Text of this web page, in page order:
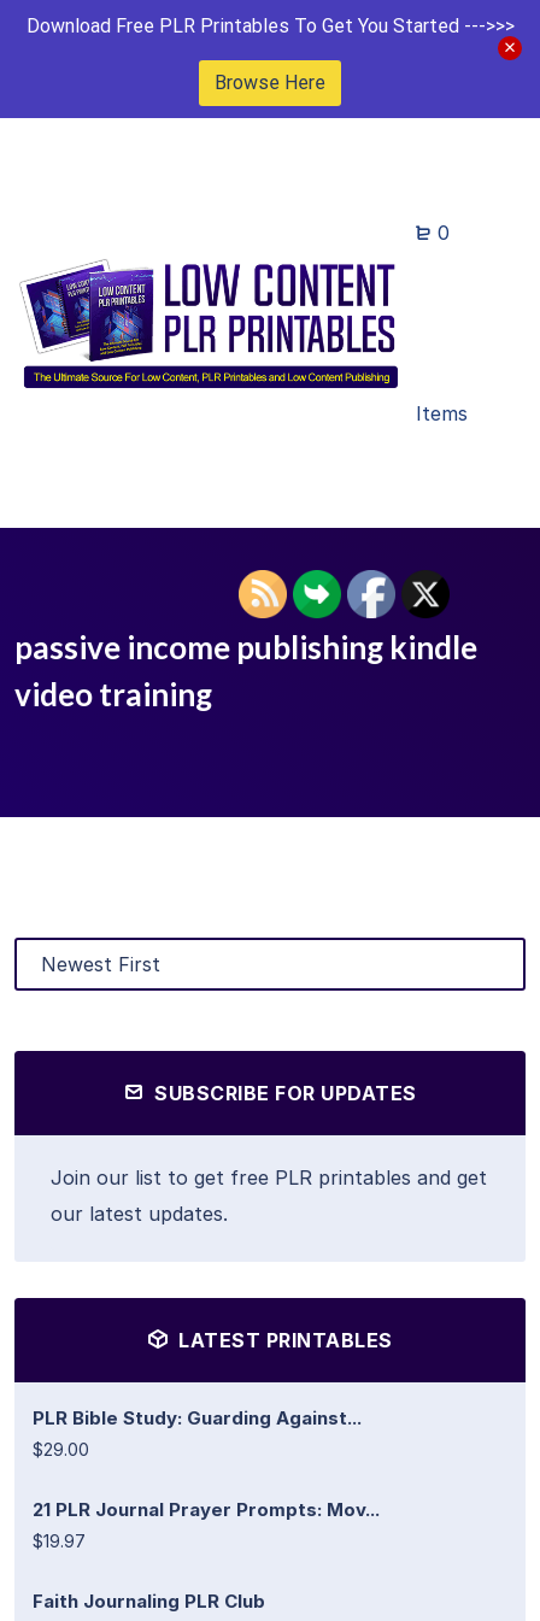
Download Free PLR Printables To Get You Started --->>>
Browse Here
0
Items
passive income publishing kindle
video training
SUBSCRIBE FOR UPDATES
Join our list to get free PLR printables and get
our latest updates.
LATEST PRINTABLES
PLR Bible Study: Guarding Against...
$29.00
21 PLR Journal Prayer Prompts: Mov...
$19.97
Faith Journaling PLR Club